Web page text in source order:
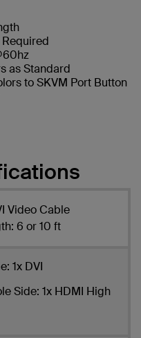
as Standard
to SKVM Port Button
Video Cable
6 or 10 ft
1x DVI
Side: 1x HDMI High